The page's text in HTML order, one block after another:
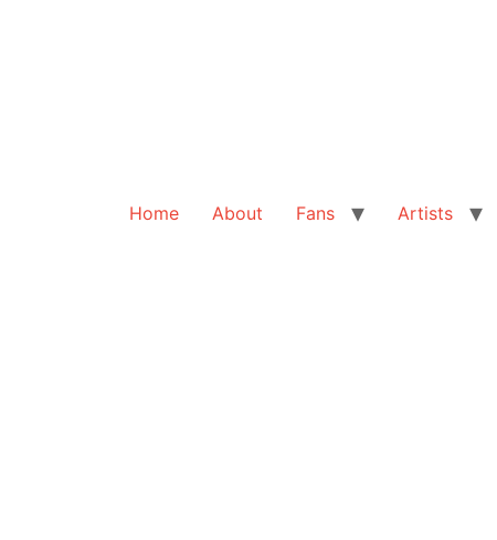
Home About Fans Artists